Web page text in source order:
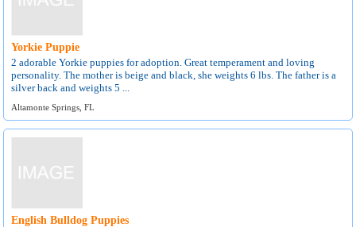
Yorkie Puppie
2 adorable Yorkie puppies for adoption. Great temperament and loving
personality. The mother is beige and black, she weights 6 lbs. The father is a
silver back and weights 5 ...
Altamonte Springs, FL
English Bulldog Puppies